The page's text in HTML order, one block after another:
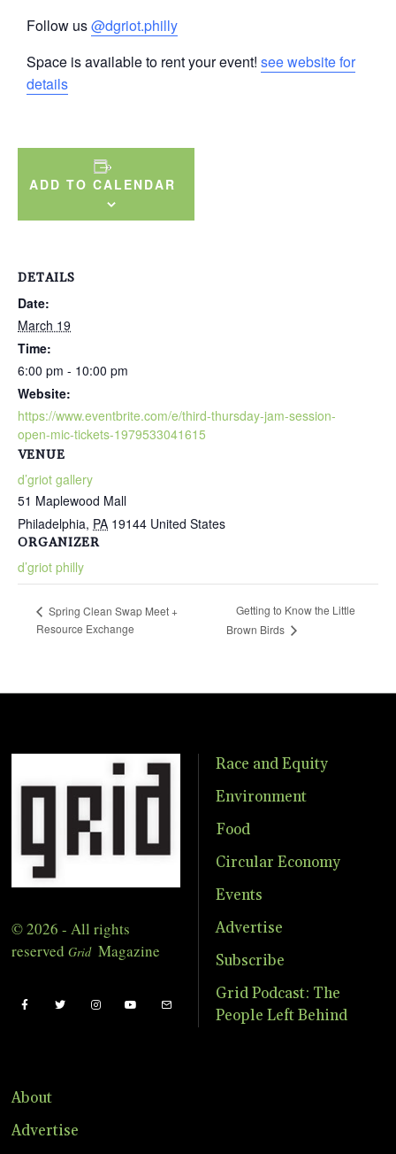
Follow us@dgriot.philly
Space is available to rent your event! see website for
details
ADD TO CALENDAR
DETAILS
Date:
March 19
Time:
6:00 pm - 10:00 pm
Website:
https://www.eventbrite.com/e/third-thursday-jam-session-
open-mic-tickets-1979533041615
VENUE
d’griot gallery
51 Maplewood Mall
Philadelphia, PA 19144 United States
ORGANIZER
d’griot philly
Spring Clean Swap Meet +
Resource Exchange
Getting to Know the Little
Brown Birds
© 2026 - All rights
reserved Grid Magazine
Race and Equity
Environment
Food
Circular Economy
Events
Advertise
Subscribe
Grid Podcast: The
People Left Behind
About
Advertise